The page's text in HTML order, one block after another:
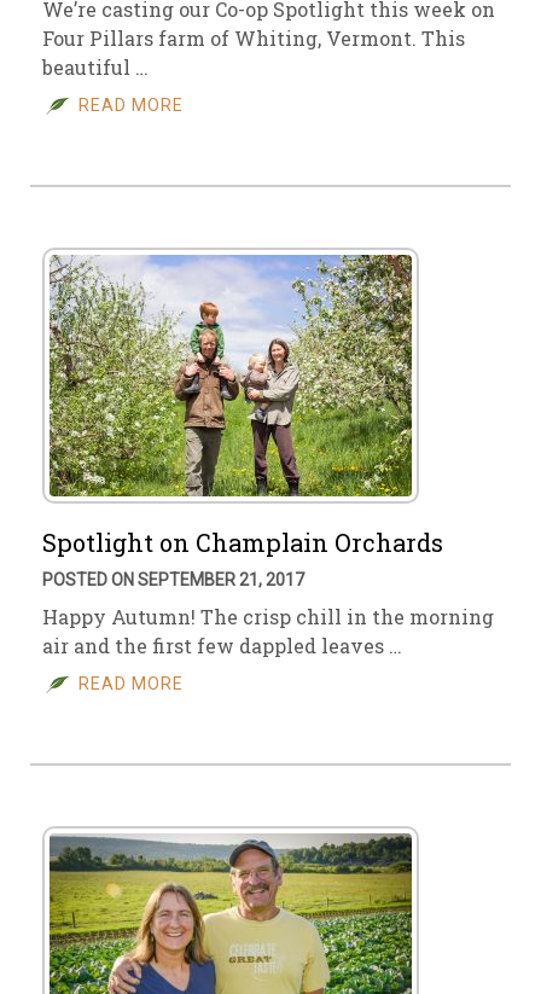
We’re casting our Co-op Spotlight this week on
Four Pillars farm of Whiting, Vermont. This
beautiful …
READ MORE
Spotlight on Champlain Orchards
POSTED ON SEPTEMBER 21, 2017
Happy Autumn! The crisp chill in the morning
air and the first few dappled leaves …
READ MORE